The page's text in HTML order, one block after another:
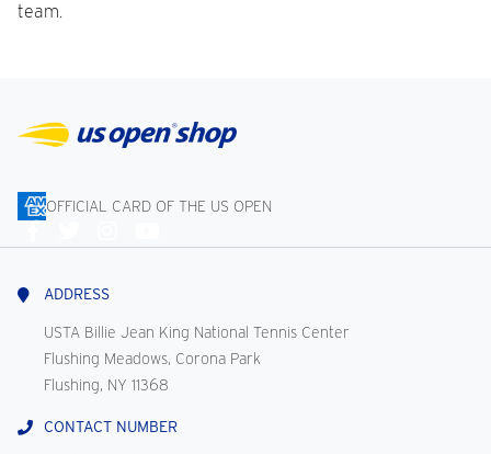
team.
OFFICIAL CARD OF THE US OPEN
Us
ADDRESS
USTA Billie Jean King National Tennis Center
Flushing Meadows, Corona Park
Flushing, NY 11368
CONTACT NUMBER